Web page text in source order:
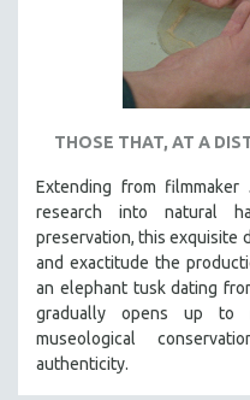
THOSE THAT, AT A
Extending from filmmaker
research into natural
preservation, this exquisite
and exactitude the
an elephant tusk dating
gradually opens up to
museological
authenticity.